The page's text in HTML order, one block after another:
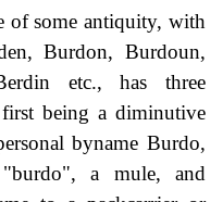
of some antiquity, with
Burdon, Burdoun,
etc., has three
being a diminutive
byname Burdo,
a mule, and